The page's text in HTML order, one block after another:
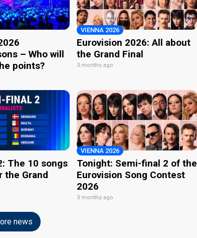
– Who will
points?
VIENNA 2026
Eurovision 2026: All about
the Grand Final
3 months ago
The 10 songs
the Grand
VIENNA 2026
Tonight: Semi-final 2 of the
Eurovision Song Contest
2026
3 months ago
news